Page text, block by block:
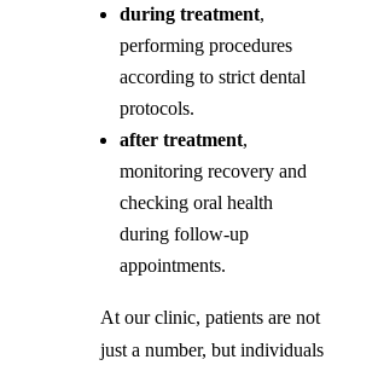
during treatment,
performing procedures
according to strict dental
protocols.
after treatment,
monitoring recovery and
checking oral health
during follow-up
appointments.
At our clinic, patients are not
just a number, but individuals